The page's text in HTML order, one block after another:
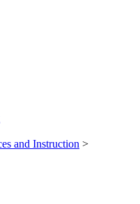
and Instruction >